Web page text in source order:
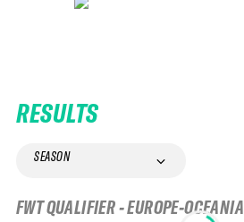
RESULTS
SEASON
FWT QUALIFIER - EUROPE-OCEANIA